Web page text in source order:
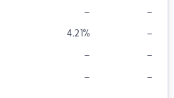
– –
4.21% –
– –
– –